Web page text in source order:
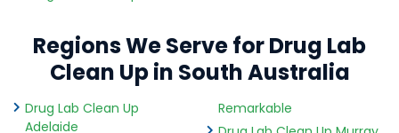
Regions We Serve for Drug Lab
Clean Up in South Australia
Drug Lab Clean Up
Adelaide
Remarkable